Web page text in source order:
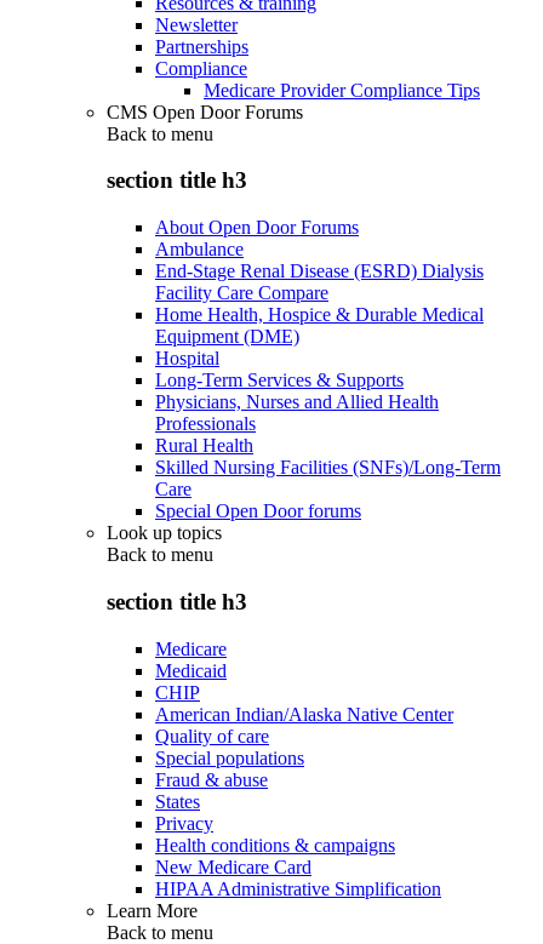
Newsletter
Partnerships
Compliance
Medicare Provider Compliance Tips
CMS Open Door Forums
Back to menu
section title h3
About Open Door Forums
Ambulance
End-Stage Renal Disease (ESRD) Dialysis
Facility Care Compare
Home Health, Hospice & Durable Medical
Equipment (DME)
Hospital
Long-Term Services & Supports
Physicians, Nurses and Allied Health
Professionals
Rural Health
Skilled Nursing Facilities (SNFs)/Long-Term
Care
Special Open Door forums
Look up topics
Back to menu
section title h3
Medicare
Medicaid
CHIP
American Indian/Alaska Native Center
Quality of care
Special populations
Fraud & abuse
States
Privacy
Health conditions & campaigns
New Medicare Card
HIPAA Administrative Simplification
Learn More
Back to menu